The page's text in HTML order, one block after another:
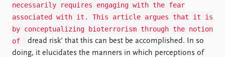
necessarily requires engaging with the fear
associated with it. This article argues that it is
by conceptualizing bioterrorism through the notion
of
dread risk' that this can best be accomplished. In so
doing, it elucidates the manners in which perceptions of